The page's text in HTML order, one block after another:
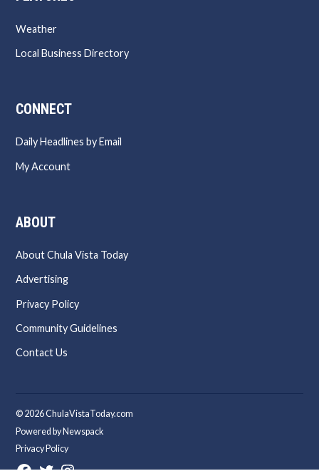
Weather
Local Business Directory
CONNECT
Daily Headlines by Email
My Account
ABOUT
About Chula Vista Today
Advertising
Privacy Policy
Community Guidelines
Contact Us
© 2026 ChulaVistaToday.com
Powered by Newspack
Privacy Policy
Facebook
TwitterInstagram